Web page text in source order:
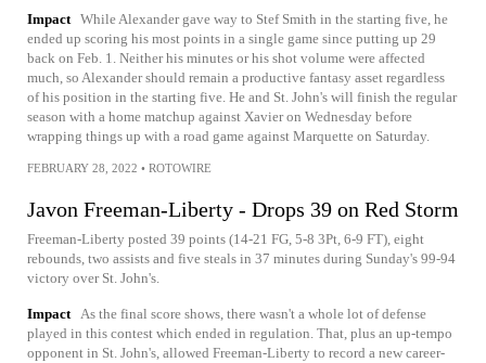
Impact While Alexander gave way to Stef Smith in the starting five, he
ended up scoring his most points in a single game since putting up 29
back on Feb. 1. Neither his minutes or his shot volume were affected
much, so Alexander should remain a productive fantasy asset regardless
of his position in the starting five. He and St. John's will finish the regular
season with a home matchup against Xavier on Wednesday before
wrapping things up with a road game against Marquette on Saturday.
FEBRUARY 28, 2022 • ROTOWIRE
Javon Freeman-Liberty - Drops 39 on Red Storm
Freeman-Liberty posted 39 points (14-21 FG, 5-8 3Pt, 6-9 FT), eight
rebounds, two assists and five steals in 37 minutes during Sunday's 99-94
victory over St. John's.
Impact As the final score shows, there wasn't a whole lot of defense
played in this contest which ended in regulation. That, plus an up-tempo
opponent in St. John's, allowed Freeman-Liberty to record a new career-